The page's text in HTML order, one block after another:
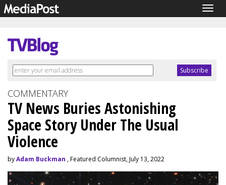
COMMENTARY
TV News Buries Astonishing
Space Story Under The Usual
Violence
byAdam Buckman , Featured Columnist, July 13, 2022